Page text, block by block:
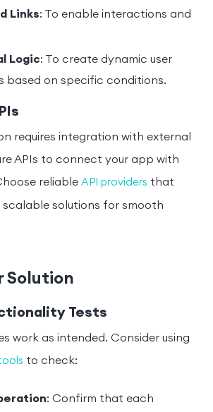
Links: To enable interactions and
Logic: To create dynamic user
based on specific conditions.
requires integration with external
APIs to connect your app with
reliable API providers that
solutions for smooth
Solution
Tests
work as intended. Consider using
to check:
: Confirm that each